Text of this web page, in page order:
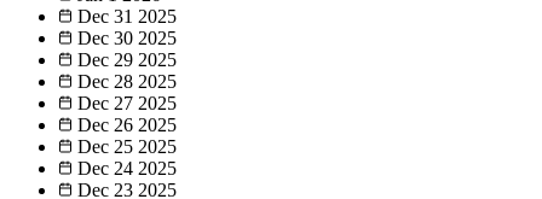
Dec 31 2025
Dec 30 2025
Dec 29 2025
Dec 28 2025
Dec 27 2025
Dec 26 2025
Dec 25 2025
Dec 24 2025
Dec 23 2025